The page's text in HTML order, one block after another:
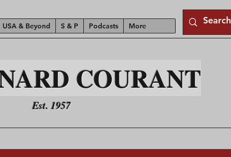
USA & Beyond S & P Podcasts More
COURANT
Est. 1957